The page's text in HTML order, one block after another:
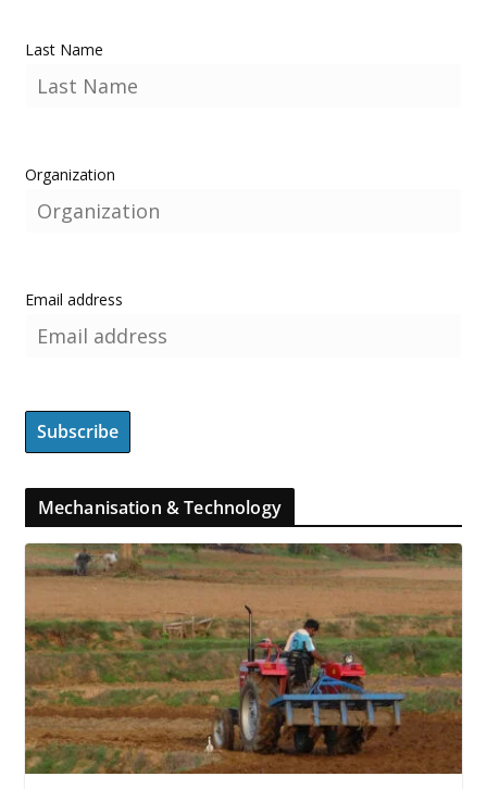
Last Name
Organization
Email address
Mechanisation & Technology